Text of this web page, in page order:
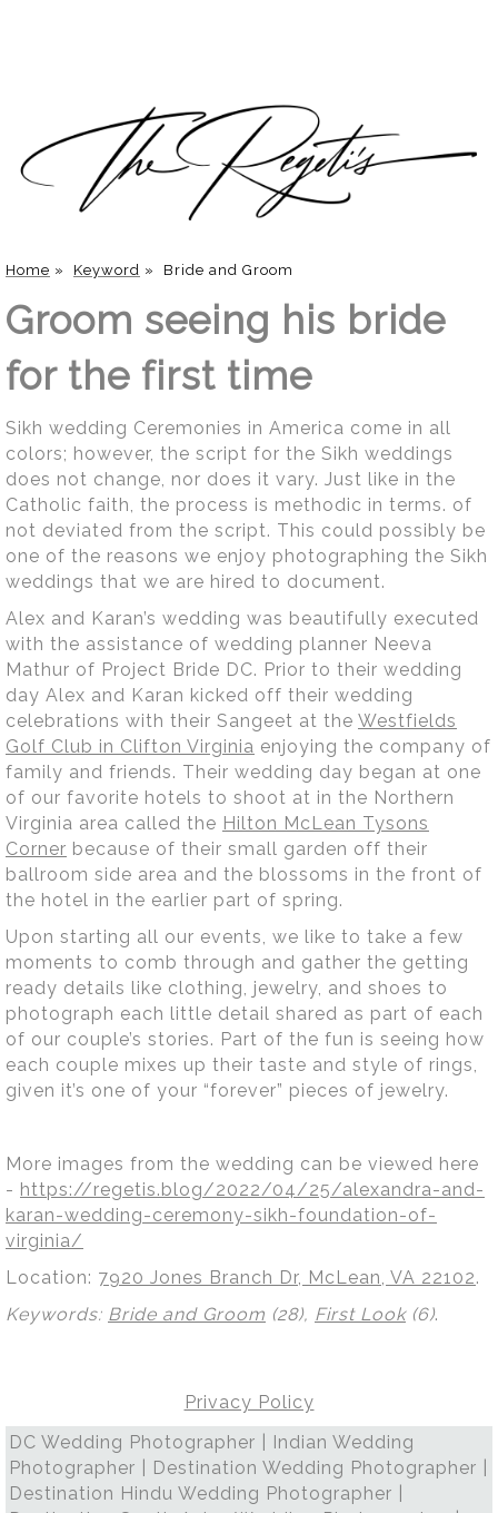
Home » Keyword » Bride and Groom
Groom seeing his bride
for the first time
Sikh wedding Ceremonies in America come in all
colors; however, the script for the Sikh weddings
does not change, nor does it vary. Just like in the
Catholic faith, the process is methodic in terms. of
not deviated from the script. This could possibly be
one of the reasons we enjoy photographing the Sikh
weddings that we are hired to document.
Alex and Karan’s wedding was beautifully executed
with the assistance of wedding planner Neeva
Mathur of Project Bride DC. Prior to their wedding
day Alex and Karan kicked off their wedding
celebrations with their Sangeet at the Westfields
Golf Club in Clifton Virginia enjoying the company of
family and friends. Their wedding day began at one
of our favorite hotels to shoot at in the Northern
Virginia area called the Hilton McLean Tysons
Corner because of their small garden off their
ballroom side area and the blossoms in the front of
the hotel in the earlier part of spring.
Upon starting all our events, we like to take a few
moments to comb through and gather the getting
ready details like clothing, jewelry, and shoes to
photograph each little detail shared as part of each
of our couple’s stories. Part of the fun is seeing how
each couple mixes up their taste and style of rings,
given it’s one of your “forever” pieces of jewelry.
More images from the wedding can be viewed here
- https://regetis.blog/2022/04/25/alexandra-and-
karan-wedding-ceremony-sikh-foundation-of-
virginia/
Location: 7920 Jones Branch Dr, McLean, VA 22102.
Keywords: Bride and Groom (28), First Look(6).
Privacy Policy
DC Wedding Photographer | Indian Wedding
Photographer | Destination Wedding Photographer |
Destination Hindu Wedding Photographer |